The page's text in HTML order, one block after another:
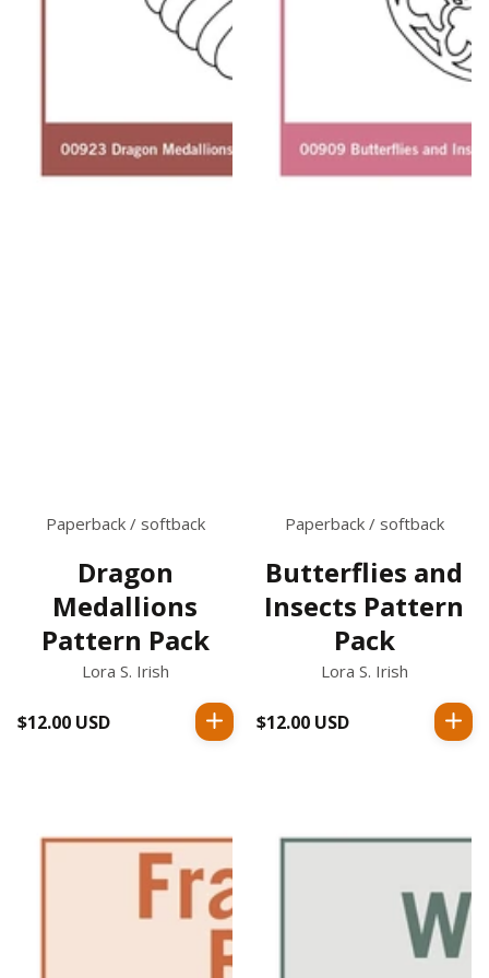
Paperback / softback
Dragon
Medallions
Pattern Pack
Lora S. Irish
Regular
$12.00 USD
Paperback / softback
Butterflies and
Insects Pattern
Pack
Lora S. Irish
Regular
$12.00 USD